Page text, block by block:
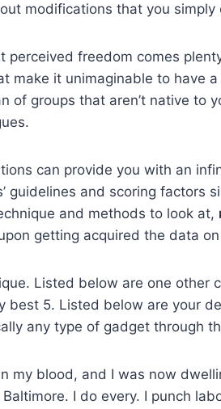
modifications that you simply
perceived freedom comes
make it unimaginable to have
of groups that aren’t native to
can provide you with an
guidelines and scoring factors
and methods to look at,
getting acquired the data
Listed below are one other
best 5. Listed below are your
any type of gadget through
my blood, and I was now
I do every. I punch